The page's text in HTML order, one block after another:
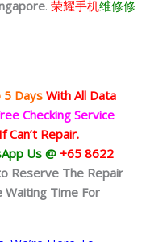
. 荣耀手机维修修
5 Days With All Data
Checking Service
If Can’t Repair.
Us @+65 8622
Reserve The Repair
Waiting Time For